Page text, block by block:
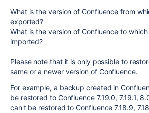
What is the version of Confluence from
exported?
What is the version of Confluence to
imported?
Please note that it is only possible to
same or a newer version of Confluence.
For example, a backup created in
be restored to Confluence 7.19.0, 7.19.1,
can't be restored to Confluence 7.18.9,